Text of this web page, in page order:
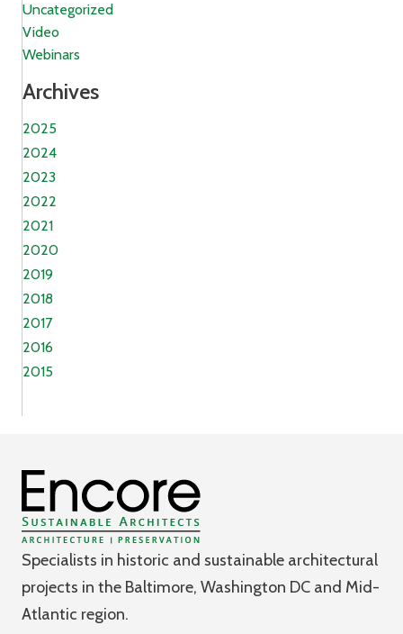
Uncategorized
Video
Webinars
Archives
2025
2024
2023
2022
2021
2020
2019
2018
2017
2016
2015
Specialists in historic and sustainable architectural
projects in the Baltimore, Washington DC and Mid-
Atlantic region.